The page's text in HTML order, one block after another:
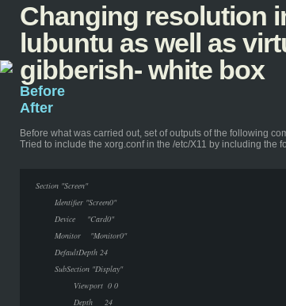
Changing resolution
lubuntu as well as
gibberish- white box
Before
After
Before what was carried out, set of outputs of the following
Tried to include the xorg.conf in the /etc/X11 by including the
Section "Screen"
Identifier "Screen0"
Device "Card0"
Monitor "Monitor0"
DefaultDepth 24
SubSection "Display"
Viewport 0 0
Depth 24